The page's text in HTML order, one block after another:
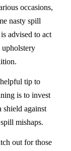
occasions,
nasty spill
advised to act
tip to
is to invest
shield against
mishaps.
out for those